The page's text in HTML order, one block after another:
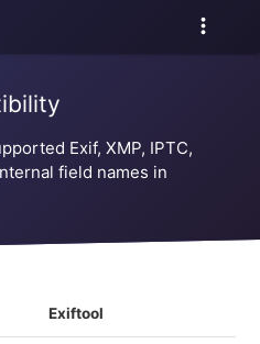
more_vert
Exif, XMP, IPTC,
field names in
Exiftool